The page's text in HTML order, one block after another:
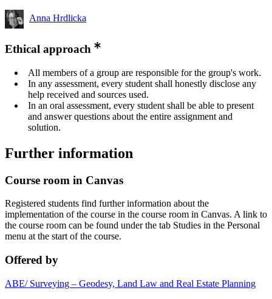
Anna Hrdlicka
Ethical approach
All members of a group are responsible for the group's work.
In any assessment, every student shall honestly disclose any
help received and sources used.
In an oral assessment, every student shall be able to present
and answer questions about the entire assignment and
solution.
Further information
Course room in Canvas
Registered students find further information about the
implementation of the course in the course room in Canvas. A link to
the course room can be found under the tab Studies in the Personal
menu at the start of the course.
Offered by
ABE/ Surveying – Geodesy, Land Law and Real Estate Planning